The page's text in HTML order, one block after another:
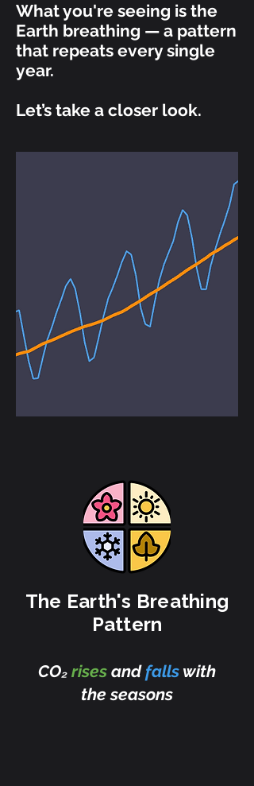
What you're seeing is the
Earth breathing — a pattern
that repeats every single
year.
Let’s take a closer look.
The Earth's Breathing
Pattern
CO₂ rises andfalls with
the seasons